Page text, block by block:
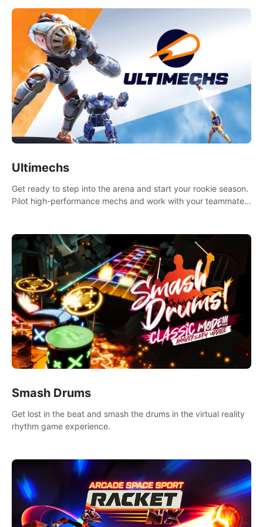
Ultimechs
Get ready to step into the arena and start your rookie season.
Pilot high-performance mechs and work with your teammate
Smash Drums
Get lost in the beat and smash the drums in the virtual reality
rhythm game experience.